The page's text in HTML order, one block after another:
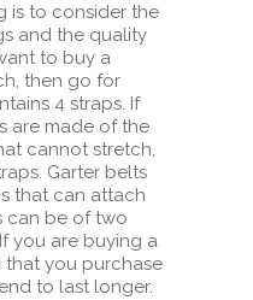
is to consider the
and the quality
to buy a
then go for
4 straps. If
are made of the
cannot stretch,
Garter belts
that can attach
can be of two
you are buying a
that you purchase
to last longer.